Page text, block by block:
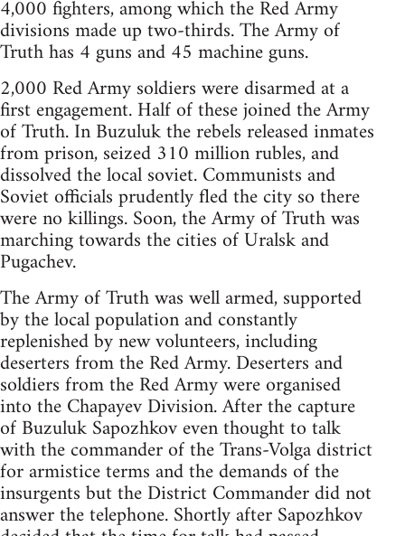
4,000 fighters, among which the Red Army
divisions made up two-thirds. The Army of
Truth has 4 guns and 45 machine guns.
2,000 Red Army soldiers were disarmed at a
first engagement. Half of these joined the Army
of Truth. In Buzuluk the rebels released inmates
from prison, seized 310 million rubles, and
dissolved the local soviet. Communists and
Soviet officials prudently fled the city so there
were no killings. Soon, the Army of Truth was
marching towards the cities of Uralsk and
Pugachev.
The Army of Truth was well armed, supported
by the local population and constantly
replenished by new volunteers, including
deserters from the Red Army. Deserters and
soldiers from the Red Army were organised
into the Chapayev Division. After the capture
of Buzuluk Sapozhkov even thought to talk
with the commander of the Trans-Volga district
for armistice terms and the demands of the
insurgents but the District Commander did not
answer the telephone. Shortly after Sapozhkov